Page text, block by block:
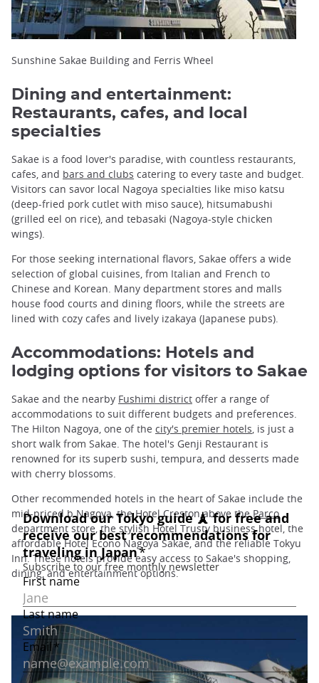
Sunshine Sakae Building and Ferris Wheel
Dining and entertainment:
Restaurants, cafes, and local
specialties
Sakae is a food lover's paradise, with countless restaurants,
cafes, and bars and clubs catering to every taste and budget.
Visitors can savor local Nagoya specialties like miso katsu
(deep-fried pork cutlet with miso sauce), hitsumabushi
(grilled eel on rice), and tebasaki (Nagoya-style chicken
wings).
For those seeking international flavors, Sakae offers a wide
selection of global cuisines, from Italian and French to
Chinese and Korean. Many department stores and malls
house food courts and dining floors, while the streets are
lined with cozy cafes and lively izakaya (Japanese pubs).
Accommodations: Hotels and
lodging options for visitors to Sakae
Sakae and the nearby Fushimi district offer a range of
accommodations to suit different budgets and preferences.
The Hilton Nagoya, one of the city's premier hotels, is just a
short walk from Sakae. The hotel's Genji Restaurant is
renowned for its superb sushi, tempura, and desserts made
with cherry blossoms.
Other recommended hotels in the heart of Sakae include the
mid-priced b Nagoya, the Hotel Creston above theParco
department store, the stylish Hotel Trusty business hotel, the
affordable Hotel Econo Nagoya Sakae, and the reliable Tokyu
Inn. These hotels provide easy access to Sakae's shopping,
dining, and entertainment options.